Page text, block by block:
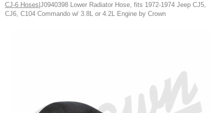
CJ-6 Hoses|J0940398 Lower Radiator Hose, fits 1972-1974 Jeep CJ5,
CJ6, C104 Commando w/ 3.8L or 4.2L Engine by Crown